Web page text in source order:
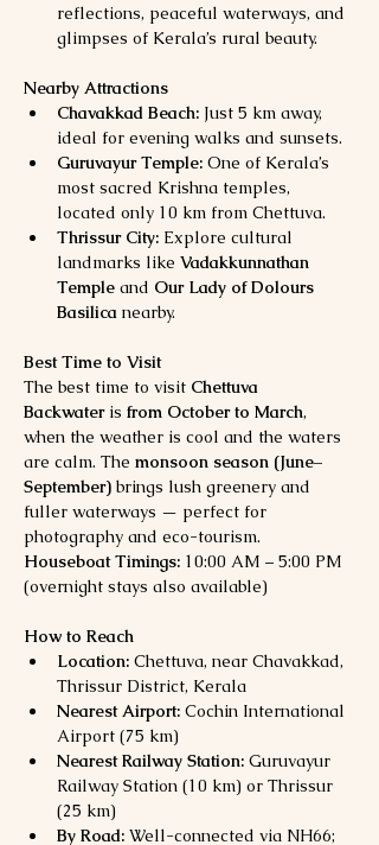
reflections, peaceful waterways, and
glimpses of Kerala’s rural beauty.
Nearby Attractions
Chavakkad Beach: Just 5 km away,
ideal for evening walks and sunsets.
Guruvayur Temple: One of Kerala’s
most sacred Krishna temples,
located only 10 km from Chettuva.
Thrissur City: Explore cultural
landmarks like Vadakkunnathan
Temple and Our Lady of Dolours
Basilica nearby.
Best Time to Visit
The best time to visit Chettuva
Backwater is from October to March,
when the weather is cool and the waters
are calm. The monsoon season (June–
September) brings lush greenery and
fuller waterways — perfect for
photography and eco-tourism.
Houseboat Timings: 10:00 AM – 5:00 PM
(overnight stays also available)
How to Reach
Location: Chettuva, near Chavakkad,
Thrissur District, Kerala
Nearest Airport: Cochin International
Airport (75 km)
Nearest Railway Station: Guruvayur
Railway Station (10 km) or Thrissur
(25 km)
By Road: Well-connected via NH66;